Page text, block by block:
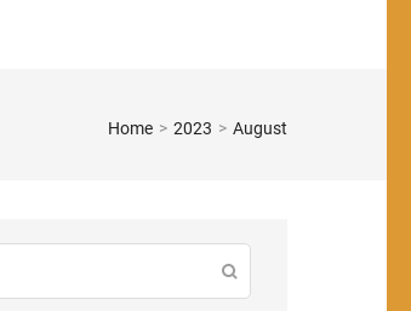
Home > 2023 > August